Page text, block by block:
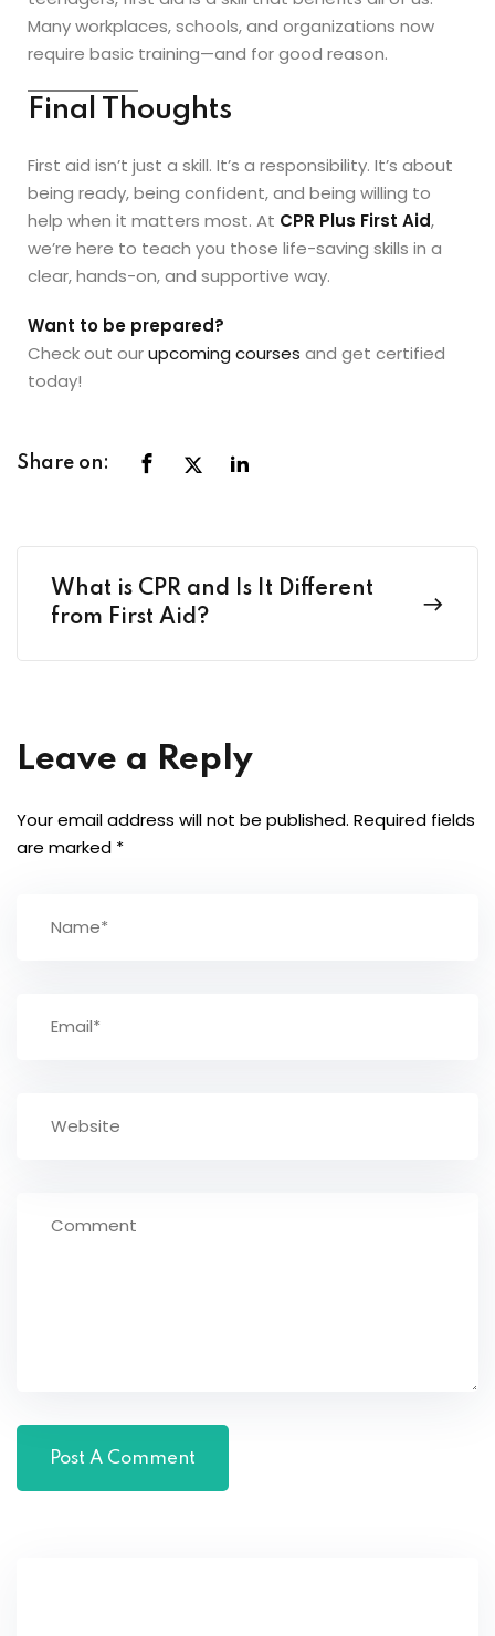
Many workplaces, schools, and organizations now
require basic training—and for good reason.
Final Thoughts
First aid isn’t just a skill. It’s a responsibility. It’s about
being ready, being confident, and being willing to
help when it matters most. At CPR Plus First Aid,
we’re here to teach you those life-saving skills in a
clear, hands-on, and supportive way.
Want to be prepared?
Check out ourupcoming courses and get certified
today!
Share on:
What is CPR and Is It Different
from First Aid?
Leave a Reply
Your email address will not be published. Required fields
are marked *